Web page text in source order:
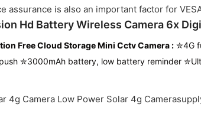
assurance is also an important factor for
Hd Battery Wireless Camera 6x
Free Cloud StorageMini Cctv Camera : ✮4G
✮3000mAh battery, low battery reminder